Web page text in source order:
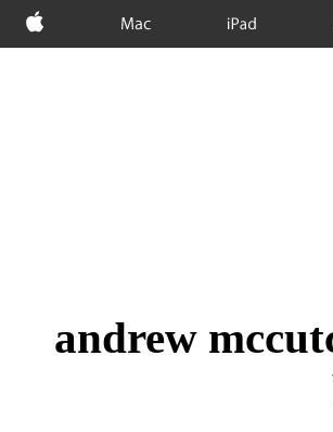
Apple Mac iPad
andrew